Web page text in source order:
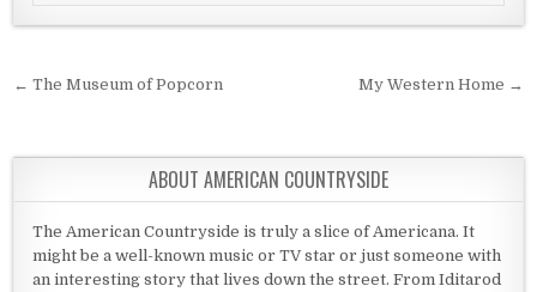
Post navigation
← The Museum of Popcorn My Western Home →
ABOUT AMERICAN COUNTRYSIDE
The American Countryside is truly a slice of Americana. It
might be a well-known music or TV star or just someone with
an interesting story that lives down the street. From Iditarod